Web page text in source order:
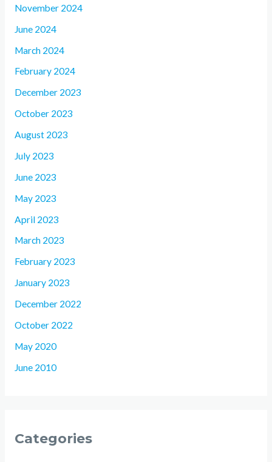
November 2024
June 2024
March 2024
February 2024
December 2023
October 2023
August 2023
July 2023
June 2023
May 2023
April 2023
March 2023
February 2023
January 2023
December 2022
October 2022
May 2020
June 2010
Categories